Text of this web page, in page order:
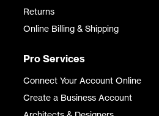
Returns
Online Billing & Shipping
Pro Services
Connect Your Account Online
Create a Business Account